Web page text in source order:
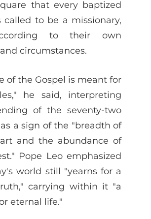
that every baptized
called to be a missionary,
to their own
circumstances.
of the Gospel is meant for
he said, interpreting
of the seventy-two
a sign of the "breadth of
and the abundance of
Pope Leo emphasized
world still "yearns for a
carrying within it "a
eternal life."